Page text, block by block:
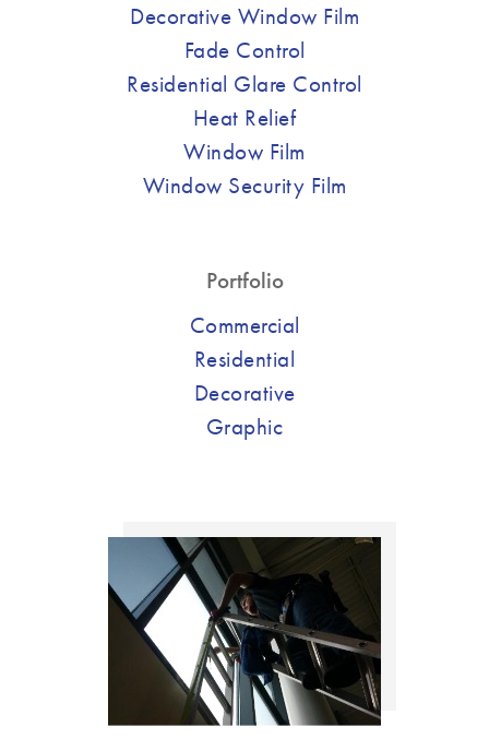
Decorative Window Film
Fade Control
Residential Glare Control
Heat Relief
Window Film
Window Security Film
Portfolio
Commercial
Residential
Decorative
Graphic